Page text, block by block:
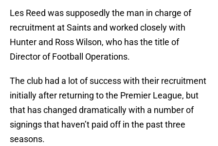
Les Reed was supposedly the man in charge of
recruitment at Saints and worked closely with
Hunter and Ross Wilson, who has the title of
Director of Football Operations.
The club had a lot of success with their recruitment
initially after returning to the Premier League, but
that has changed dramatically with a number of
signings that haven’t paid off in the past three
seasons.